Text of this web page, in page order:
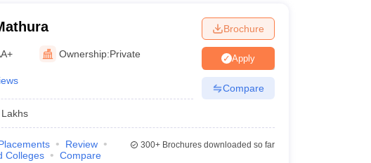
Ownership:Private
Brochure
Apply
Compare
Review
Colleges Compare
300+Brochures downloaded so far